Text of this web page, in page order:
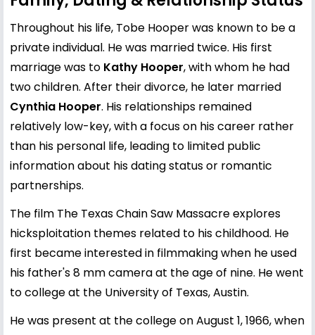
Throughout his life, Tobe Hooper was known to be a
private individual. He was married twice. His first
marriage was to Kathy Hooper, with whom he had
two children. After their divorce, he later married
Cynthia Hooper. His relationships remained
relatively low-key, with a focus on his career rather
than his personal life, leading to limited public
information about his dating status or romantic
partnerships.
The film The Texas Chain Saw Massacre explores
hicksploitation themes related to his childhood. He
first became interested in filmmaking when he used
his father's 8 mm camera at the age of nine. He went
to college at the University of Texas, Austin.
He was present at the college on August 1, 1966, when